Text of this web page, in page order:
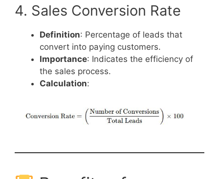
4. Sales Conversion Rate
Definition: Percentage of leads that
convert into paying customers.
Importance: Indicates the efficiency of
the sales process.
Calculation: